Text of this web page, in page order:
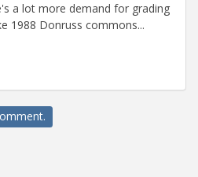
a lot more demand for grading
1988 Donruss commons...